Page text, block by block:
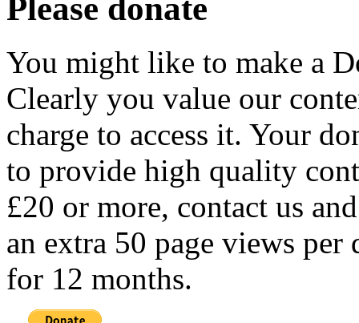
Please donate
You might like to make a
Clearly you value our
charge to access it. Your
to provide high quality
£20 or more, contact us
an extra 50 page views per
for 12 months.